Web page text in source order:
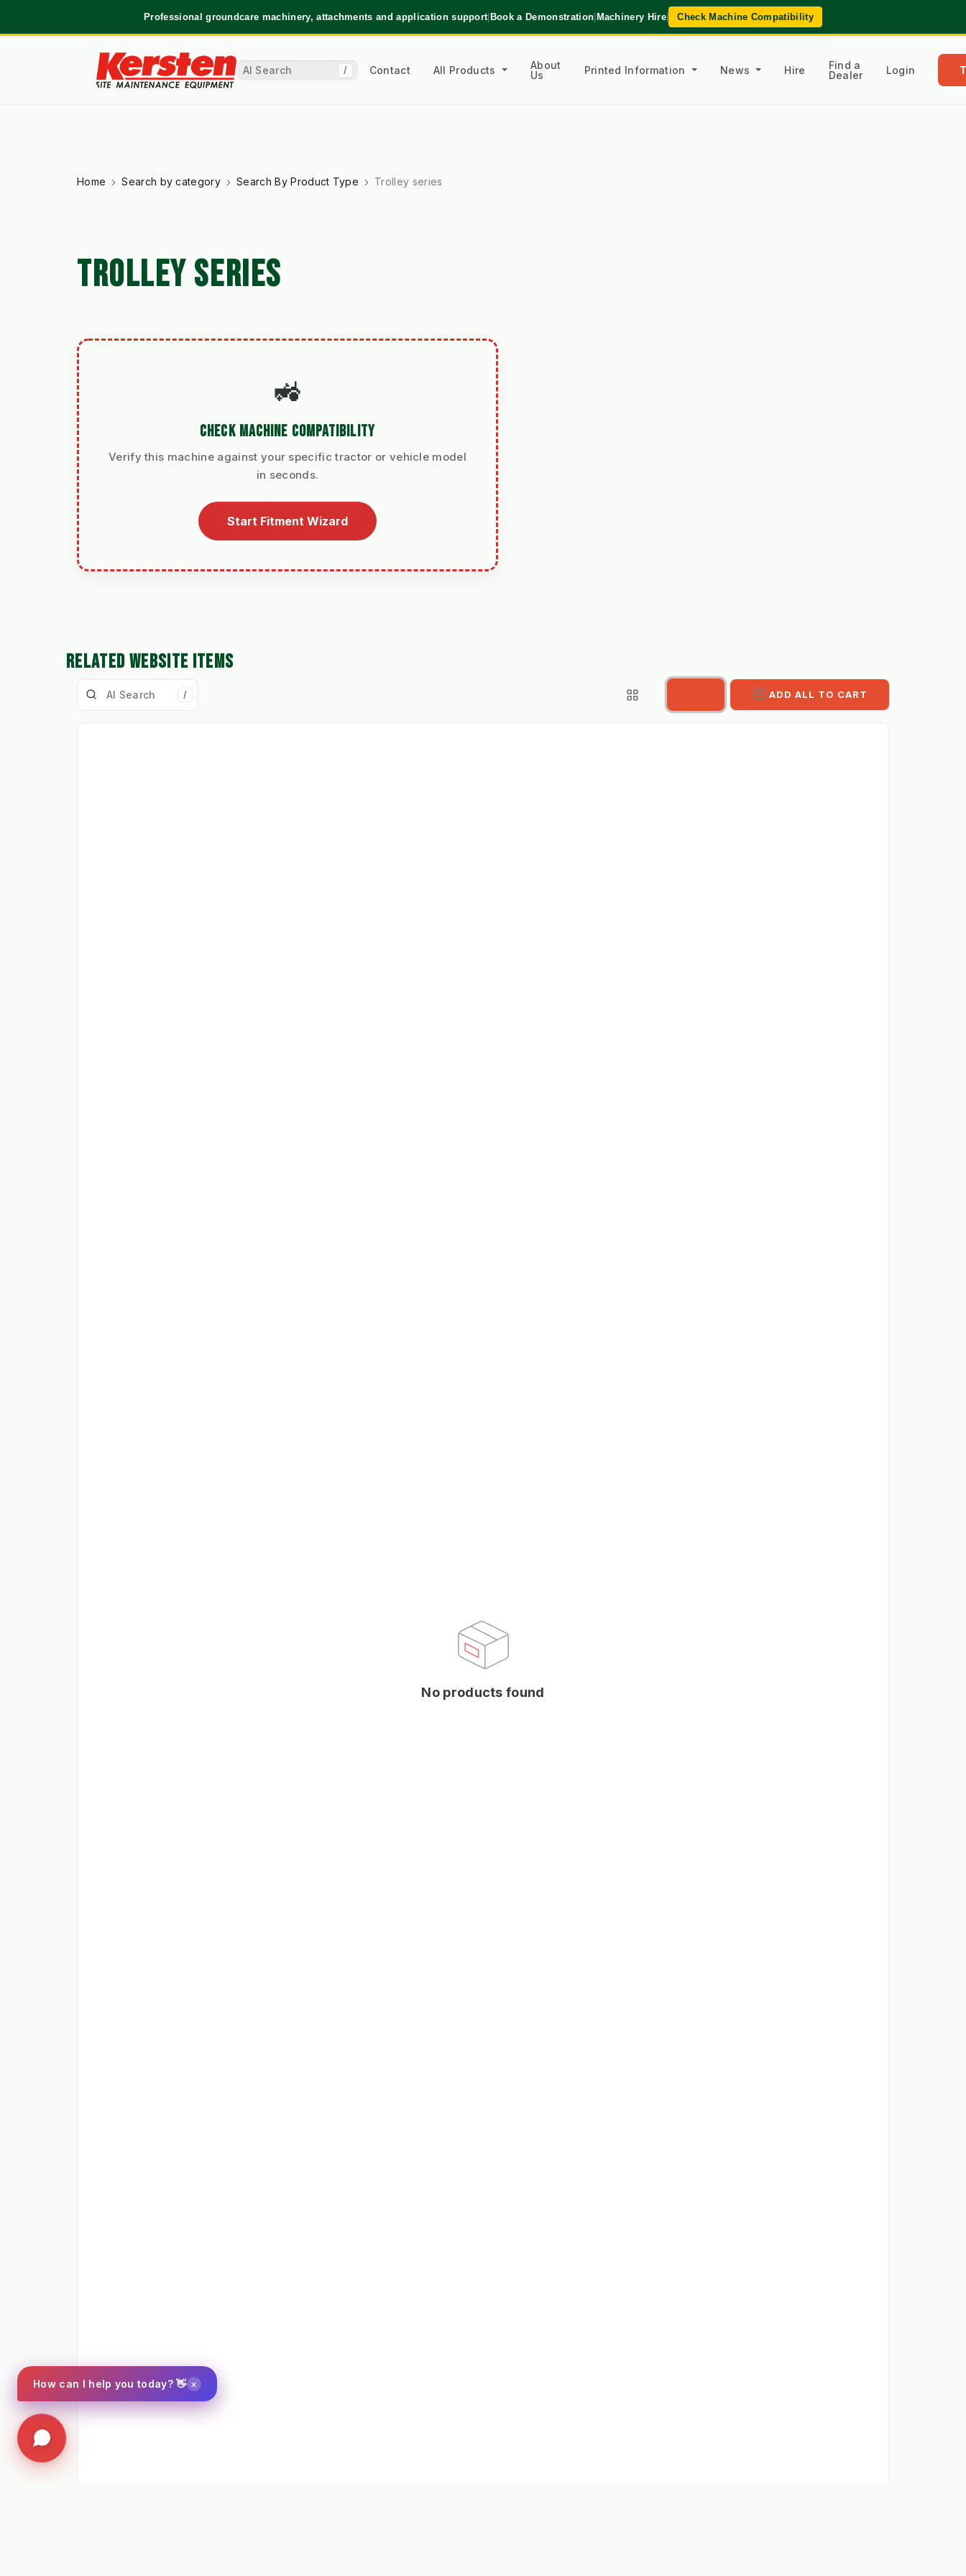
Professional groundcare machinery, attachments and application support|Book a Demonstration|Machinery Hire| Check Machine Compatibility
/ Contact All Products
About
Us
Printed Information News Hire
Find a
Dealer
Login
Home Search by category Search By Product Type Trolley series
TROLLEY SERIES
🚜
CHECK MACHINE COMPATIBILITY
Verify this machine against your specific tractor or vehicle model
in seconds.
Start Fitment Wizard
RELATED WEBSITE ITEMS
/ ADD ALL TO CART
No products found
How can I help you today? 👋 ×